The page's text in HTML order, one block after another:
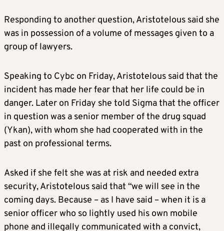
Responding to another question, Aristotelous said she
was in possession of a volume of messages given to a
group of lawyers.
Speaking to Cybc on Friday, Aristotelous said that the
incident has made her fear that her life could be in
danger. Later on Friday she told Sigma that the officer
in question was a senior member of the drug squad
(Ykan), with whom she had cooperated with in the
past on professional terms.
Asked if she felt she was at risk and needed extra
security, Aristotelous said that “we will see in the
coming days. Because – as I have said – when it is a
senior officer who so lightly used his own mobile
phone and illegally communicated with a convict,